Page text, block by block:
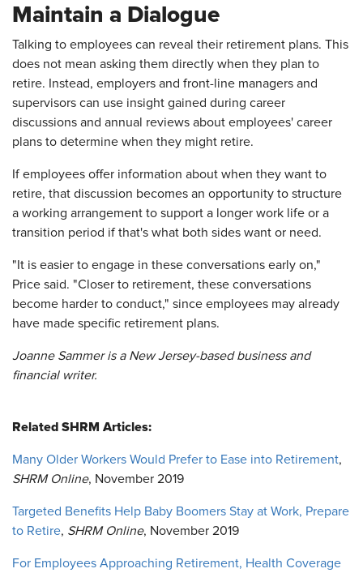
Maintain a Dialogue
Talking to employees can reveal their retirement plans. This
does not mean asking them directly when they plan to
retire. Instead, employers and front-line managers and
supervisors can use insight gained during career
discussions and annual reviews about employees' career
plans to determine when they might retire.
If employees offer information about when they want to
retire, that discussion becomes an opportunity to structure
a working arrangement to support a longer work life or a
transition period if that's what both sides want or need.
"It is easier to engage in these conversations early on,"
Price said. "Closer to retirement, these conversations
become harder to conduct," since employees may already
have made specific retirement plans.
Joanne Sammer is a New Jersey-based business and
financial writer.
Related SHRM Articles:
Many Older Workers Would Prefer to Ease into Retirement,
SHRM Online, November 2019
Targeted Benefits Help Baby Boomers Stay at Work, Prepare
to Retire, SHRM Online, November 2019
For Employees Approaching Retirement, Health Coverage